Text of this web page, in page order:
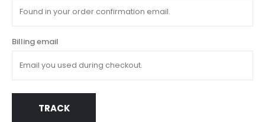
Billing email
TRACK